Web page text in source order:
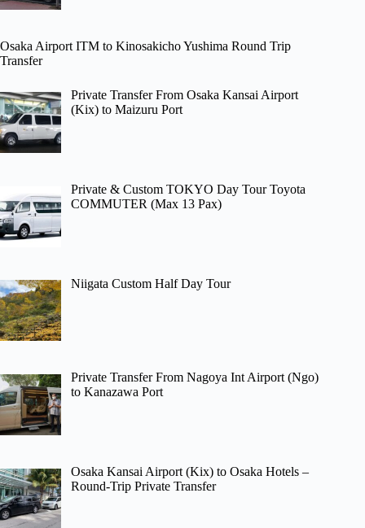
Osaka Airport ITM to Kinosakicho Yushima Round Trip
Transfer
Private Transfer From Osaka Kansai Airport
(Kix) to Maizuru Port
Private & Custom TOKYO Day Tour Toyota
COMMUTER (Max 13 Pax)
Niigata Custom Half Day Tour
Private Transfer From Nagoya Int Airport (Ngo)
to Kanazawa Port
Osaka Kansai Airport (Kix) to Osaka Hotels –
Round-Trip Private Transfer